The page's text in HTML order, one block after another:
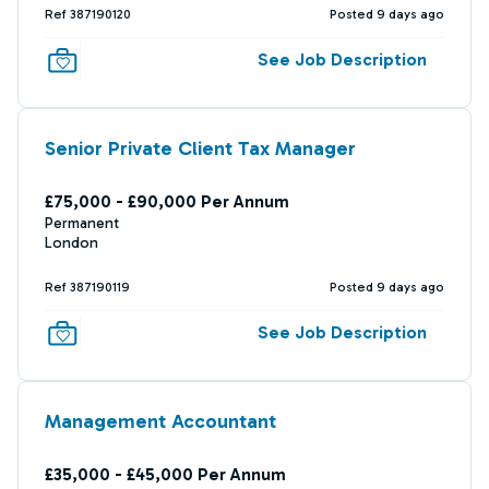
Ref 387190120 Posted 9 days ago
See Job Description
Senior Private Client Tax Manager
£75,000 - £90,000 Per Annum
Permanent
London
Ref 387190119 Posted 9 days ago
See Job Description
Management Accountant
£35,000 - £45,000 Per Annum